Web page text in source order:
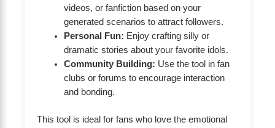
videos, or fanfiction based on your
generated scenarios to attract followers.
Personal Fun: Enjoy crafting silly or
dramatic stories about your favorite idols.
Community Building: Use the tool in fan
clubs or forums to encourage interaction
and bonding.
This tool is ideal for fans who love the emotional